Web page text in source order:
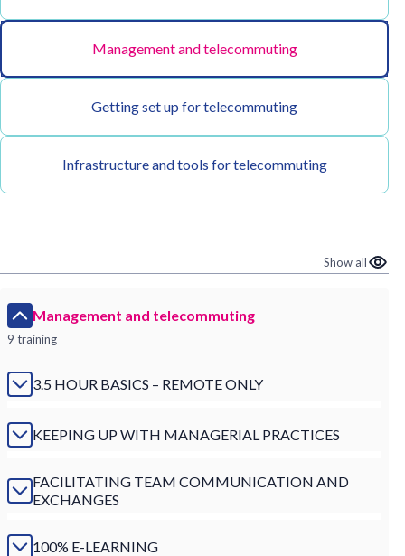
Management and telecommuting
Getting set up for telecommuting
Infrastructure and tools for telecommuting
Show all
Management and telecommuting
9 training
3.5 HOUR BASICS – REMOTE ONLY
KEEPING UP WITH MANAGERIAL PRACTICES
FACILITATING TEAM COMMUNICATION AND
EXCHANGES
100% E-LEARNING